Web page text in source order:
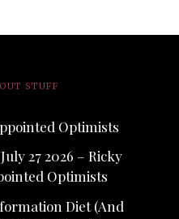
STUFF
Optimists
27 2026 – Ricky
Optimists
Diet (And